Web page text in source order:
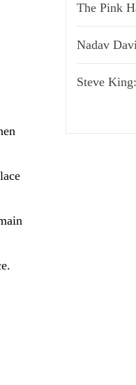
The Pink
Nadav
Steve